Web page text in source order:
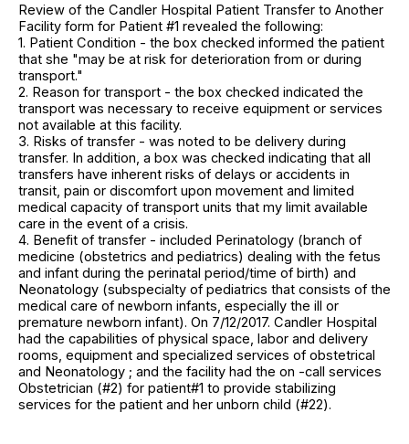
Review of the Candler Hospital Patient Transfer to Another
Facility form for Patient #1 revealed the following:
1. Patient Condition - the box checked informed the patient
that she "may be at risk for deterioration from or during
transport."
2. Reason for transport - the box checked indicated the
transport was necessary to receive equipment or services
not available at this facility.
3. Risks of transfer - was noted to be delivery during
transfer. In addition, a box was checked indicating that all
transfers have inherent risks of delays or accidents in
transit, pain or discomfort upon movement and limited
medical capacity of transport units that my limit available
care in the event of a crisis.
4. Benefit of transfer - included Perinatology (branch of
medicine (obstetrics and pediatrics) dealing with the fetus
and infant during the perinatal period/time of birth) and
Neonatology (subspecialty of pediatrics that consists of the
medical care of newborn infants, especially the ill or
premature newborn infant). On 7/12/2017. Candler Hospital
had the capabilities of physical space, labor and delivery
rooms, equipment and specialized services of obstetrical
and Neonatology ; and the facility had the on -call services
Obstetrician (#2) for patient#1 to provide stabilizing
services for the patient and her unborn child (#22).